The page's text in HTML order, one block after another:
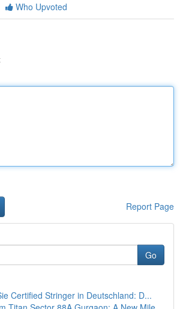
Who Upvoted
Report Page
Go
Certified Stringer in Deutschland: D...